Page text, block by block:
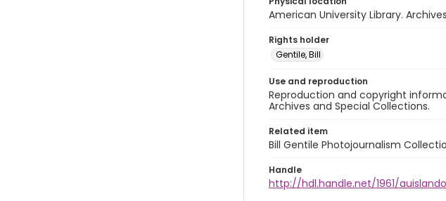
American University Library.
Rights holder
Gentile, Bill
Use and reproduction
Reproduction and copyright
Archives and Special Collections.
Related item
Bill Gentile Photojournalism
Handle
http://hdl.handle.net/1961/